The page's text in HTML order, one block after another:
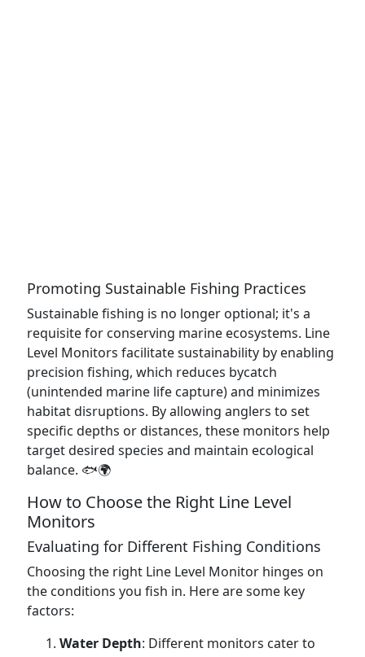
Promoting Sustainable Fishing Practices
Sustainable fishing is no longer optional; it's a
requisite for conserving marine ecosystems. Line
Level Monitors facilitate sustainability by enabling
precision fishing, which reduces bycatch
(unintended marine life capture) and minimizes
habitat disruptions. By allowing anglers to set
specific depths or distances, these monitors help
target desired species and maintain ecological
balance. 🐟🌍
How to Choose the Right Line Level
Monitors
Evaluating for Different Fishing Conditions
Choosing the right Line Level Monitor hinges on
the conditions you fish in. Here are some key
factors:
Water Depth: Different monitors cater to